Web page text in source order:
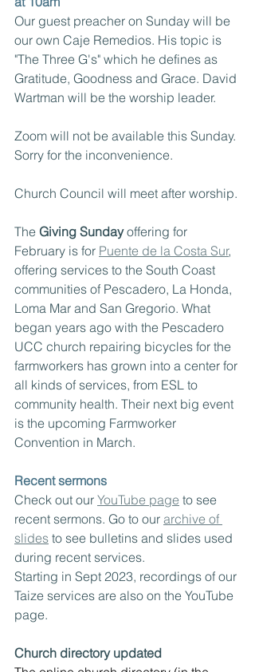
Our guest preacher on Sunday will be
our own Caje Remedios. His topic is
"The Three G's" which he defines as
Gratitude, Goodness and Grace. David
Wartman will be the worship leader.
Zoom will not be available this Sunday.
Sorry for the inconvenience.
Church Council will meet after worship.
The Giving Sunday offering for
February is for Puente de la Costa Sur,
offering services to the South Coast
communities of Pescadero, La Honda,
Loma Mar and San Gregorio. What
began years ago with the Pescadero
UCC church repairing bicycles for the
farmworkers has grown into a center for
all kinds of services, from ESL to
community health. Their next big event
is the upcoming Farmworker
Convention in March.
Recent sermons
Check out our YouTube page to see
recent sermons. Go to our archive of
slides to see bulletins and slides used
during recent services.
Starting in Sept 2023, recordings of our
Taize services are also on the YouTube
page.
Church directory updated